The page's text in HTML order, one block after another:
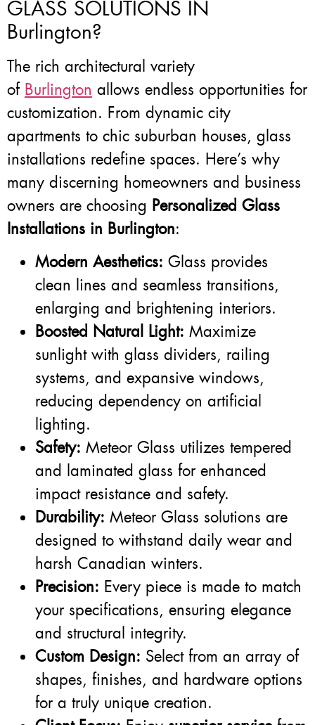
GLASS SOLUTIONS IN
Burlington?
The rich architectural variety
of Burlington allows endless opportunities for
customization. From dynamic city
apartments to chic suburban houses, glass
installations redefine spaces. Here’s why
many discerning homeowners and business
owners are choosing Personalized Glass
Installations in Burlington:
Modern Aesthetics: Glass provides
clean lines and seamless transitions,
enlarging and brightening interiors.
Boosted Natural Light: Maximize
sunlight with glass dividers, railing
systems, and expansive windows,
reducing dependency on artificial
lighting.
Safety: Meteor Glass utilizes tempered
and laminated glass for enhanced
impact resistance and safety.
Durability: Meteor Glass solutions are
designed to withstand daily wear and
harsh Canadian winters.
Precision: Every piece is made to match
your specifications, ensuring elegance
and structural integrity.
Custom Design: Select from an array of
shapes, finishes, and hardware options
for a truly unique creation.